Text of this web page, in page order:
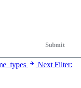
Submit
Next Filter: